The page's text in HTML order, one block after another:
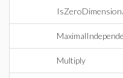
Multiply